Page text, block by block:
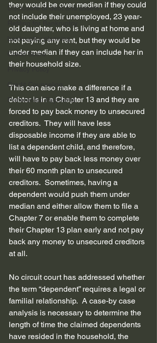
Disclosure of debt and assets
bankruptcy planning
Credit Score
Privacy Policy
Credit Counseling
Preferential Payments
they would be over median if they could
not include their unemployed, 23 year-
old daughter, who is living at home and
not paying any rent, but they would be
under median if they can include her in
their household size.
This can also make a difference if a
debtor is in a Chapter 13 and they are
forced to pay back money to unsecured
creditors.  They will have less
disposable income if they are able to
list a dependent child, and therefore,
will have to pay back less money over
their 60 month plan to unsecured
creditors.  Sometimes, having a
dependent would push them under
median and either allow them to file a
Chapter 7 or enable them to complete
their Chapter 13 plan early and not pay
back any money to unsecured creditors
at all.
No circuit court has addressed whether
the term “dependent” requires a legal or
familial relationship.  A case-by case
analysis is necessary to determine the
length of time the claimed dependents
have resided in the household, the